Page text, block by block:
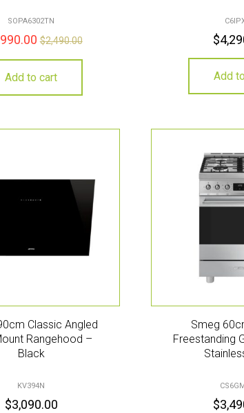
SOPA6302TN
$2,490.00
Add to cart
$
Add
Classic Angled
Rangehood –
Black
KV394N
$3,090.00
Smeg
Freestanding
$